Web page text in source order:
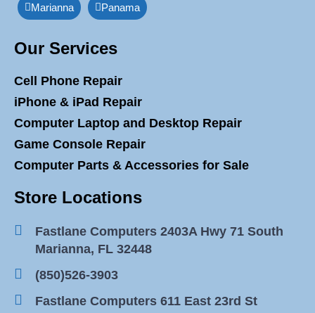
Marianna Panama
Our Services
Cell Phone Repair
iPhone & iPad Repair
Computer Laptop and Desktop Repair
Game Console Repair
Computer Parts & Accessories for Sale
Store Locations
Fastlane Computers 2403A Hwy 71 South
Marianna, FL 32448
(850)526-3903
Fastlane Computers 611 East 23rd St